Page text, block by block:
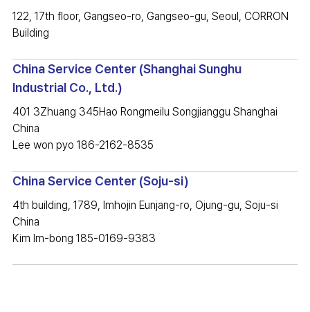
122, 17th floor, Gangseo-ro, Gangseo-gu, Seoul, CORRON
Building
China Service Center (Shanghai Sunghu
Industrial Co., Ltd.)
401 3Zhuang 345Hao Rongmeilu Songjianggu Shanghai
China
Lee won pyo 186-2162-8535
China Service Center (Soju-si)
4th building, 1789, Imhojin Eunjang-ro, Ojung-gu, Soju-si
China
Kim Im-bong 185-0169-9383